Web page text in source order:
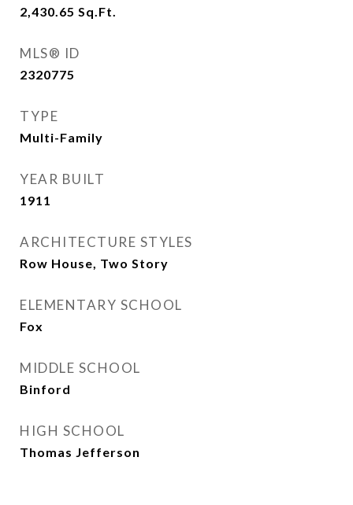
2,430.65 Sq.Ft.
MLS® ID
2320775
TYPE
Multi-Family
YEAR BUILT
1911
ARCHITECTURE STYLES
Row House, Two Story
ELEMENTARY SCHOOL
Fox
MIDDLE SCHOOL
Binford
HIGH SCHOOL
Thomas Jefferson